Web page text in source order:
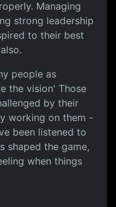
Managing
strong leadership
to their best
people as
the vision' Those
by their
working on them -
been listened to
shaped the game,
when things